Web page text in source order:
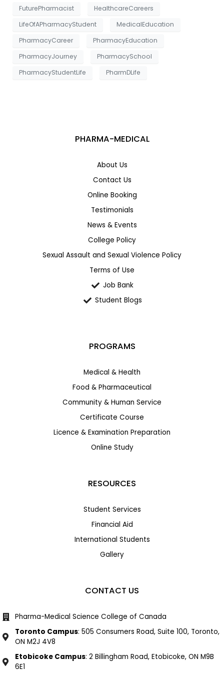
e
FuturePharmacist
HealthcareCareers
LifeOfAPharmacyStudent
MedicalEducation
PharmacyCareer
PharmacyEducation
PharmacyJourney
PharmacySchool
PharmacyStudentLife
PharmDLife
PHARMA-MEDICAL
About Us
Contact Us
Online Booking
Testimonials
News & Events
College Policy
Sexual Assault and Sexual Violence Policy
Terms of Use
Job Bank
Student Blogs
PROGRAMS
Medical & Health
Food & Pharmaceutical
Community & Human Service
Certificate Course
Licence & Examination Preparation
Online Study
RESOURCES
Student Services
Financial Aid
International Students
Gallery
CONTACT US
Pharma-Medical Science College of Canada
Toronto Campus: 505 Consumers Road, Suite 100, Toronto,
ON M2J 4V8
Etobicoke Campus: 2 Billingham Road, Etobicoke, ON M9B
6E1